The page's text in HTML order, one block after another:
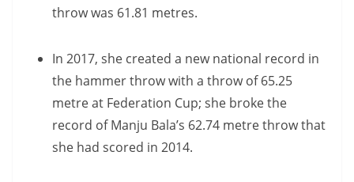
throw was 61.81 metres.
In 2017, she created a new national record in
the hammer throw with a throw of 65.25
metre at Federation Cup; she broke the
record of Manju Bala’s 62.74 metre throw that
she had scored in 2014.